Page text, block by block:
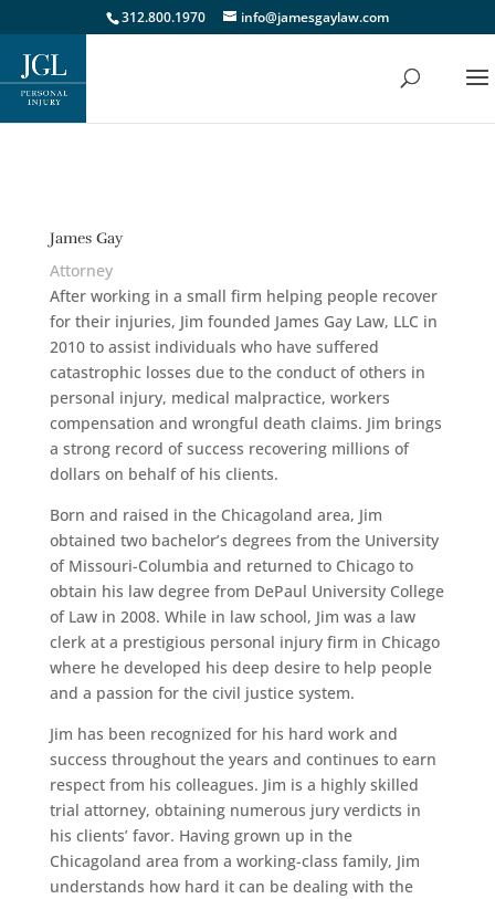
312.800.1970 info@jamesgaylaw.com
James Gay
Attorney
After working in a small firm helping people recover
for their injuries, Jim founded James Gay Law, LLC in
2010 to assist individuals who have suffered
catastrophic losses due to the conduct of others in
personal injury, medical malpractice, workers
compensation and wrongful death claims. Jim brings
a strong record of success recovering millions of
dollars on behalf of his clients.
Born and raised in the Chicagoland area, Jim
obtained two bachelor’s degrees from the University
of Missouri-Columbia and returned to Chicago to
obtain his law degree from DePaul University College
of Law in 2008. While in law school, Jim was a law
clerk at a prestigious personal injury firm in Chicago
where he developed his deep desire to help people
and a passion for the civil justice system.
Jim has been recognized for his hard work and
success throughout the years and continues to earn
respect from his colleagues. Jim is a highly skilled
trial attorney, obtaining numerous jury verdicts in
his clients’ favor. Having grown up in the
Chicagoland area from a working-class family, Jim
understands how hard it can be dealing with the